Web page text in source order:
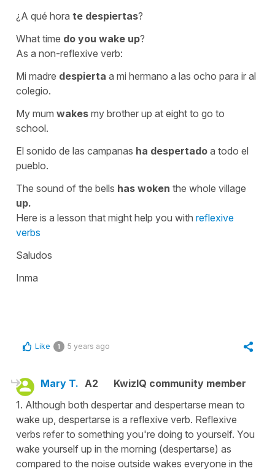
¿A qué hora te despiertas?
What time do you wake up?
As a non-reflexive verb:
Mi madre despierta a mi hermano a las ocho para ir al
colegio.
My mum wakes my brother up at eight to go to
school.
El sonido de las campanas ha despertado a todo el
pueblo.
The sound of the bells has woken the whole village
up.
Here is a lesson that might help you with reflexive
verbs
Saludos
Inma
Like 1 5 years ago
Mary T. A2
KwizIQ community member
1. Although both despertar and despertarse mean to
wake up, despertarse is a reflexive verb. Reflexive
verbs refer to something you're doing to yourself. You
wake yourself up in the morning (despertarse) as
compared to the noise outside wakes everyone in the